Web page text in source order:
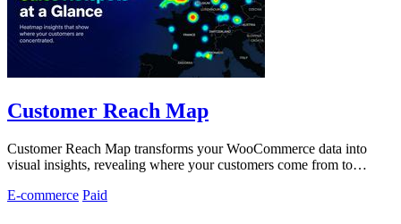
Customer Reach Map
Customer Reach Map transforms your WooCommerce data into
visual insights, revealing where your customers come from to
E-commerce Paid